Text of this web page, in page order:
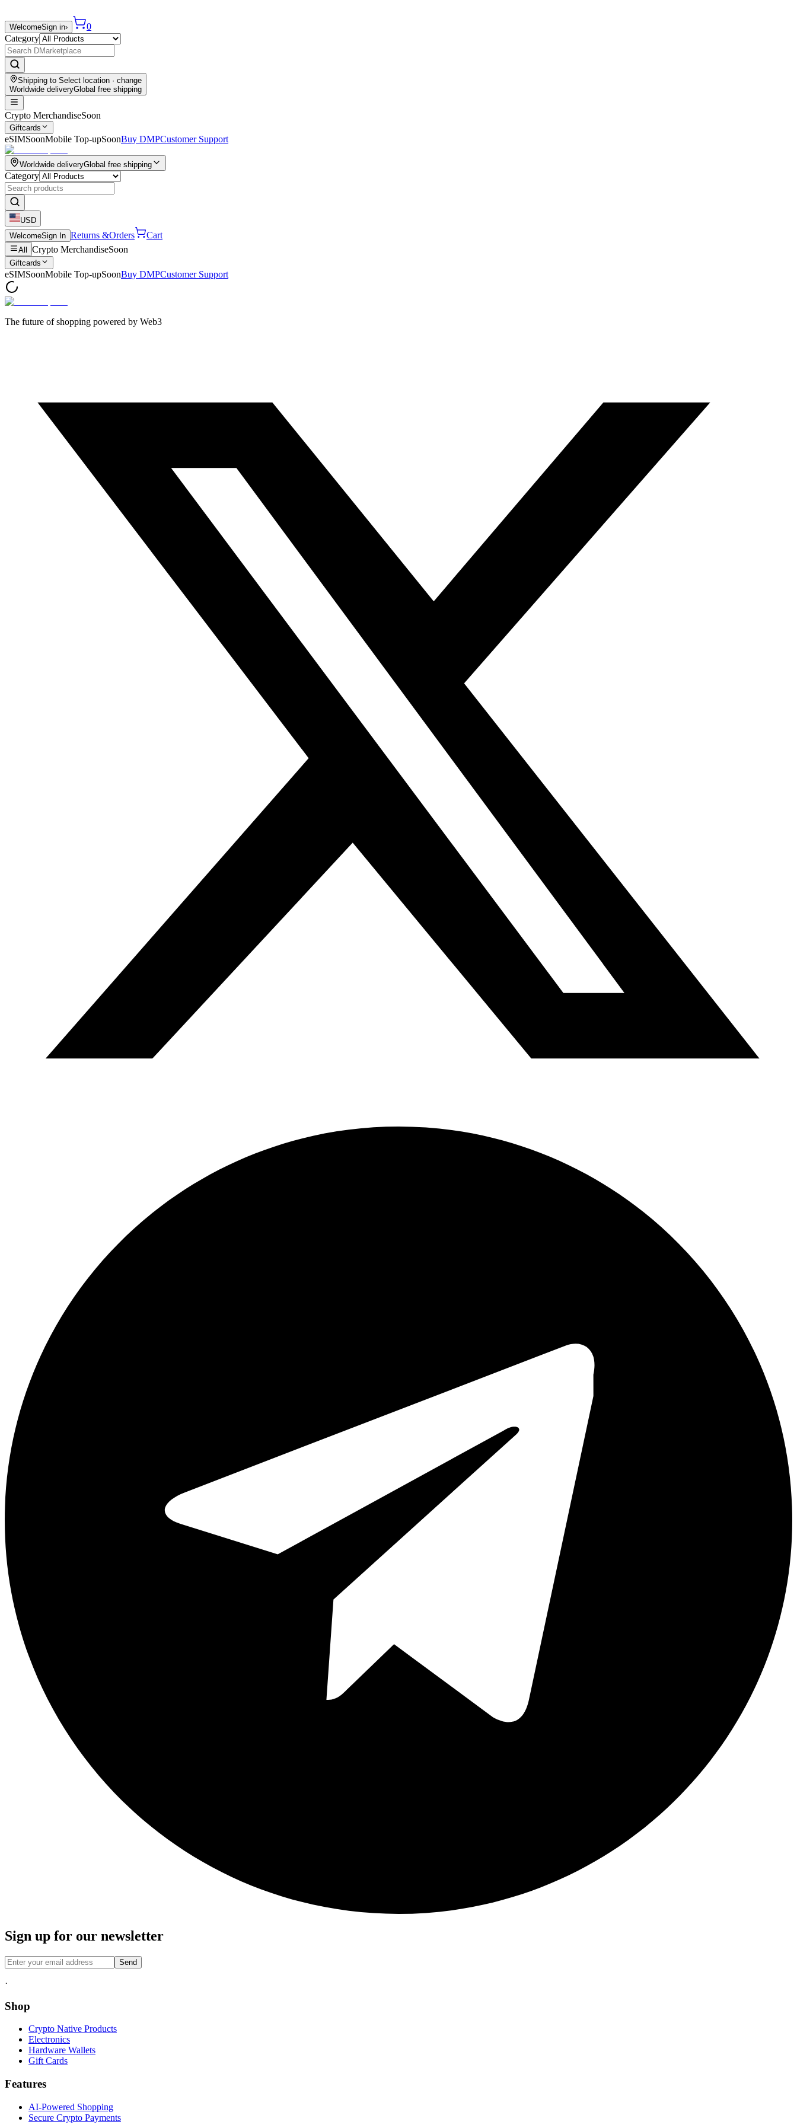
WelcomeSign in›
0
Category
Shipping to Select location · change
Worldwide deliveryGlobal free shipping
Crypto MerchandiseSoon
Giftcards
eSIMSoonMobile Top-upSoonBuy DMPCustomer Support
Worldwide deliveryGlobal free shipping
Category
USD
WelcomeSign In Returns &Orders Cart
All Crypto MerchandiseSoon
Giftcards
eSIMSoonMobile Top-upSoonBuy DMPCustomer Support
The future of shopping powered by Web3
Sign up for our newsletter
Send
·
Shop
Crypto Native Products
Electronics
Hardware Wallets
Gift Cards
Features
AI-Powered Shopping
Secure Crypto Payments